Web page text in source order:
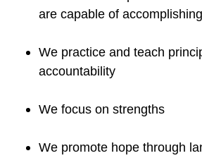
are capable of accomplishing
We practice and teach
accountability
We focus on strengths
We promote hope through